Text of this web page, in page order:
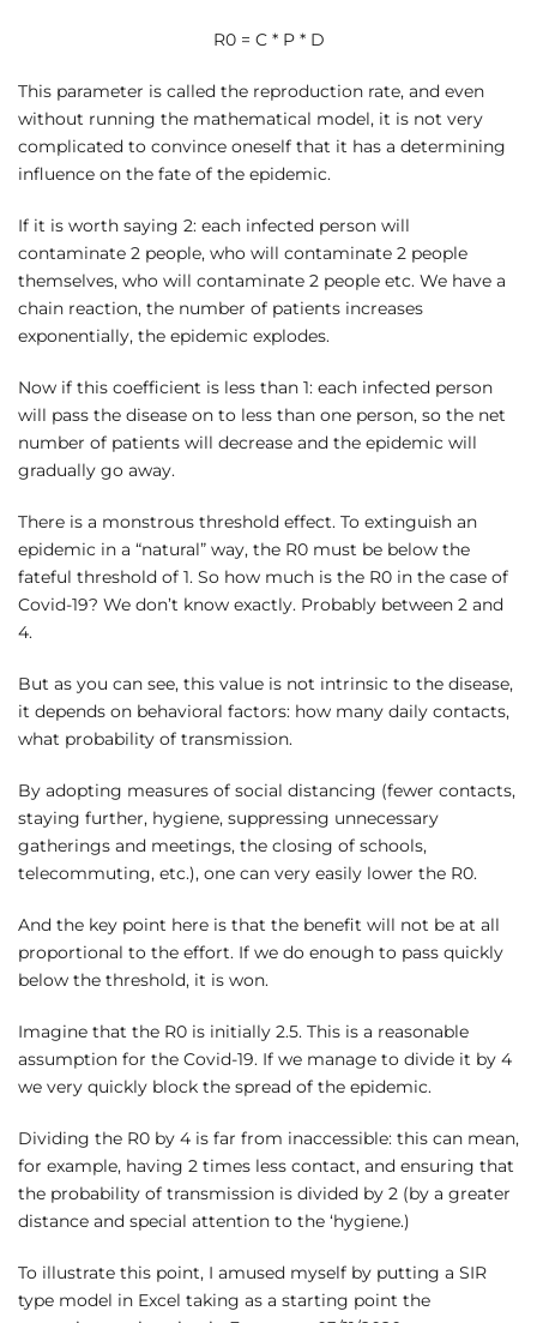
R0 = C * P * D
This parameter is called the reproduction rate, and even
without running the mathematical model, it is not very
complicated to convince oneself that it has a determining
influence on the fate of the epidemic.
If it is worth saying 2: each infected person will
contaminate 2 people, who will contaminate 2 people
themselves, who will contaminate 2 people etc. We have a
chain reaction, the number of patients increases
exponentially, the epidemic explodes.
Now if this coefficient is less than 1: each infected person
will pass the disease on to less than one person, so the net
number of patients will decrease and the epidemic will
gradually go away.
There is a monstrous threshold effect. To extinguish an
epidemic in a “natural” way, the R0 must be below the
fateful threshold of 1. So how much is the R0 in the case of
Covid-19? We don’t know exactly. Probably between 2 and
4.
But as you can see, this value is not intrinsic to the disease,
it depends on behavioral factors: how many daily contacts,
what probability of transmission.
By adopting measures of social distancing (fewer contacts,
staying further, hygiene, suppressing unnecessary
gatherings and meetings, the closing of schools,
telecommuting, etc.), one can very easily lower the R0.
And the key point here is that the benefit will not be at all
proportional to the effort. If we do enough to pass quickly
below the threshold, it is won.
Imagine that the R0 is initially 2.5. This is a reasonable
assumption for the Covid-19. If we manage to divide it by 4
we very quickly block the spread of the epidemic.
Dividing the R0 by 4 is far from inaccessible: this can mean,
for example, having 2 times less contact, and ensuring that
the probability of transmission is divided by 2 (by a greater
distance and special attention to the ‘hygiene.)
To illustrate this point, I amused myself by putting a SIR
type model in Excel taking as a starting point the